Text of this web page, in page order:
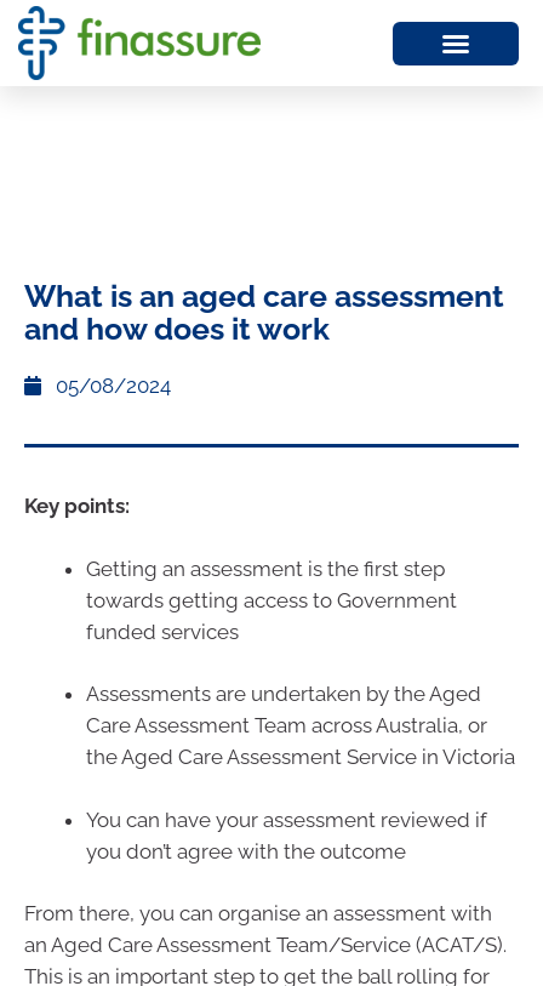
What is an aged care assessment
and how does it work
05/08/2024
Key points:
Getting an assessment is the first step
towards getting access to Government
funded services
Assessments are undertaken by the Aged
Care Assessment Team across Australia, or
the Aged Care Assessment Service in Victoria
You can have your assessment reviewed if
you don’t agree with the outcome
From there, you can organise an assessment with
an Aged Care Assessment Team/Service (ACAT/S).
This is an important step to get the ball rolling for